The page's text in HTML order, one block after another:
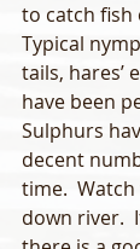
to catch fish
Typical
tails, hares’
have been
Sulphurs
decent
time.
down river.